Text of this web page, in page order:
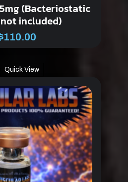
(Bacteriostatic
included)
110.00
Quick View